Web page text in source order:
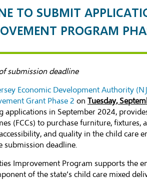
TO SUBMIT
PROGRAM
submission deadline
Economic Development Authority
Grant Phase 2 on Tuesday,
in September 2024,
(FCCs) to purchase furniture, fixtures,
and quality in the child care
submission deadline.
Improvement Program supports the
of the state’s child care mixed